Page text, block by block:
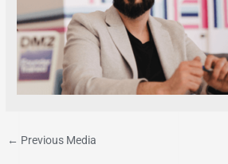
← Previous Media